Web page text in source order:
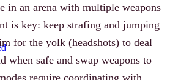
in an arena with multiple weapons
is key: keep strafing and jumping
for the yolk (headshots) to deal
when safe and swap weapons to
require coordinating with